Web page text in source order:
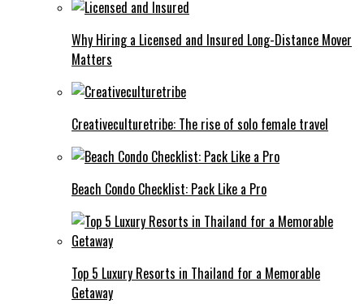
Why Hiring a Licensed and Insured Long-Distance Mover
Matters
Creativeculturetribe: The rise of solo female travel
Beach Condo Checklist: Pack Like a Pro
Top 5 Luxury Resorts in Thailand for a Memorable
Getaway